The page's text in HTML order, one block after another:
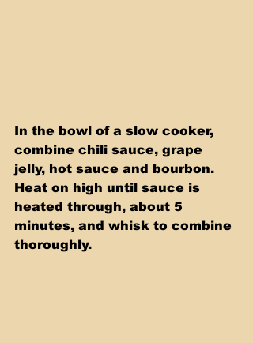
In the bowl of a slow cooker,
combine chili sauce, grape
jelly, hot sauce and bourbon.
Heat on high until sauce is
heated through, about 5
minutes, and whisk to combine
thoroughly.